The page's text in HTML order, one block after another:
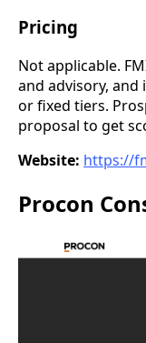
Pricing
Not applicable.
and advisory,
or fixed tiers.
proposal to get
Website: https://
Procon